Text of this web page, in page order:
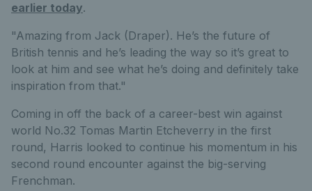
earlier today.
"Amazing from Jack (Draper). He’s the future of
British tennis and he’s leading the way so it’s great to
look at him and see what he’s doing and definitely take
inspiration from that."
Coming in off the back of a career-best win against
world No.32 Tomas Martin Etcheverry in the first
round, Harris looked to continue his momentum in his
second round encounter against the big-serving
Frenchman.